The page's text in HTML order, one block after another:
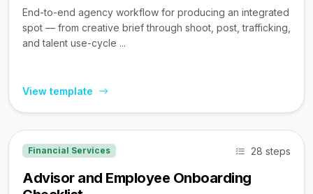
End-to-end agency workflow for producing an integrated
spot — from creative brief through shoot, post, trafficking,
and talent use-cycle ...
View template
Financial Services 28 steps
Advisor and Employee Onboarding